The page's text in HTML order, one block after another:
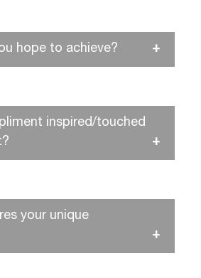
hope to achieve?
inspired/touched
your unique